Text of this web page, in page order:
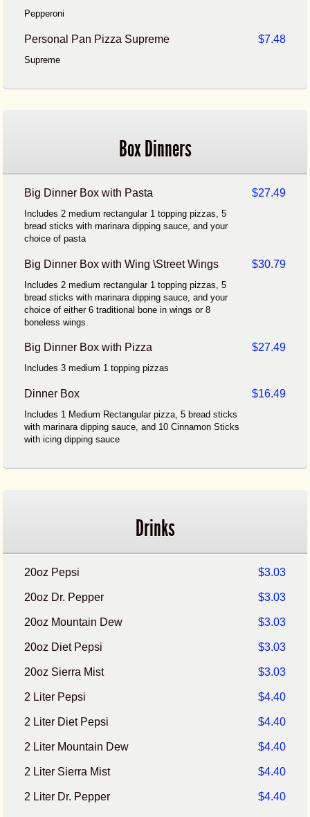
Pepperoni
Personal Pan Pizza Supreme $7.48
Supreme
Box Dinners
Big Dinner Box with Pasta $27.49
Includes 2 medium rectangular 1 topping pizzas, 5
bread sticks with marinara dipping sauce, and your
choice of pasta
Big Dinner Box with Wing \Street Wings $30.79
Includes 2 medium rectangular 1 topping pizzas, 5
bread sticks with marinara dipping sauce, and your
choice of either 6 traditional bone in wings or 8
boneless wings.
Big Dinner Box with Pizza $27.49
Includes 3 medium 1 topping pizzas
Dinner Box $16.49
Includes 1 Medium Rectangular pizza, 5 bread sticks
with marinara dipping sauce, and 10 Cinnamon Sticks
with icing dipping sauce
Drinks
20oz Pepsi $3.03
20oz Dr. Pepper $3.03
20oz Mountain Dew $3.03
20oz Diet Pepsi $3.03
20oz Sierra Mist $3.03
2 Liter Pepsi $4.40
2 Liter Diet Pepsi $4.40
2 Liter Mountain Dew $4.40
2 Liter Sierra Mist $4.40
2 Liter Dr. Pepper $4.40